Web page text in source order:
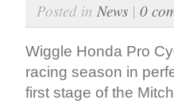
Posted in News | 0
Wiggle Honda Pro
racing season in
first stage of the